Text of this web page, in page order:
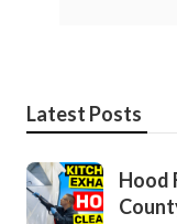
Latest Posts
Hood